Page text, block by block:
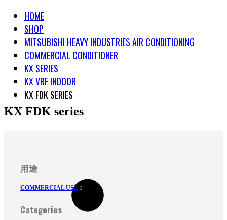
HOME
SHOP
MITSUBISHI HEAVY INDUSTRIES AIR CONDITIONING
COMMERCIAL CONDITIONER
KX SERIES
KX VRF INDOOR
KX FDK SERIES
KX FDK series
用途
COMMERCIAL USE 2
Categories